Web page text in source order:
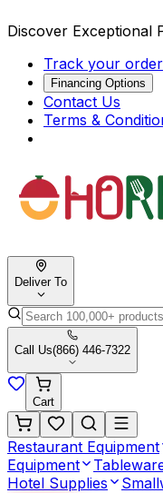
Discover Exceptional
Track your order
Financing Options
Contact Us
Terms &
Deliver To
Call Us(866) 446-7322
Cart
Restaurant Equipment
Equipment
Hotel Supplies